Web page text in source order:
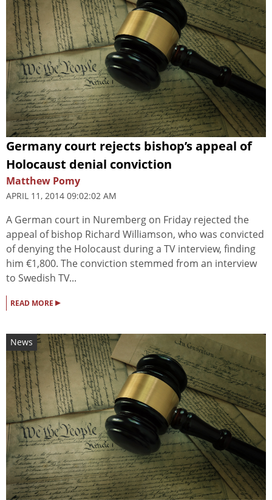
Germany court rejects bishop’s appeal of
Holocaust denial conviction
Matthew Pomy
APRIL 11, 2014 09:02:02 AM
A German court in Nuremberg on Friday rejected the
appeal of bishop Richard Williamson, who was convicted
of denying the Holocaust during a TV interview, finding
him €1,800. The conviction stemmed from an interview
to Swedish TV...
READ MORE ▸
News